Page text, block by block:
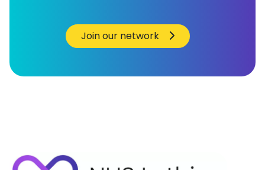
Join our network